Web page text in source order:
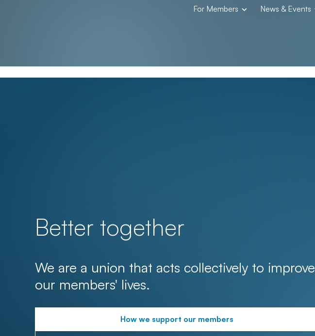
For Members News & Events
Better together
We are a union that acts collectively to improve
our members' lives.
How we support our members